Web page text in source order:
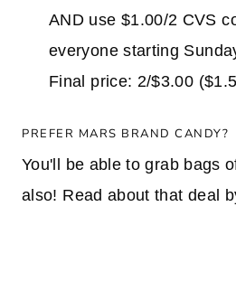
AND use $1.00/2 CVS
everyone starting
Final price: 2/$3.00
PREFER MARS BRAND CANDY?
You'll be able to grab bags
also! Read about that deal